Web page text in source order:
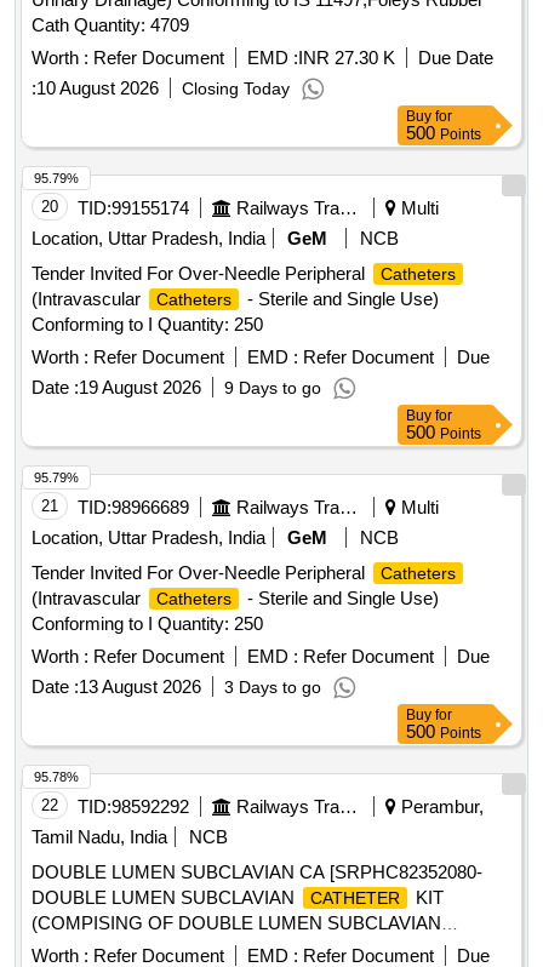
Cath Quantity: 4709
Worth : Refer Document EMD :INR 27.30 K
Due Date
:10 August 2026 Closing Today
Buy for
500 Points
20 TID:99155174 Railways Transport Services
Multi
Location, Uttar Pradesh, India
GeM
NCB
Tender Invited For Over-Needle Peripheral
Catheters
(Intravascular Catheters
- Sterile and Single Use)
Conforming to I Quantity: 250
Worth : Refer Document EMD : Refer Document
Due
Date :19 August 2026 9 Days to go
95.79%
Buy for
500 Points
21 TID:98966689 Railways Transport Services
Multi
Location, Uttar Pradesh, India
GeM
NCB
Tender Invited For Over-Needle Peripheral
Catheters
(Intravascular Catheters
- Sterile and Single Use)
Conforming to I Quantity: 250
Worth : Refer Document EMD : Refer Document
Due
Date :13 August 2026 3 Days to go
95.79%
Buy for
500 Points
22 TID:98592292 Railways Transport Services
Perambur,
Tamil Nadu, India
NCB
DOUBLE LUMEN SUBCLAVIAN CA [SRPHC82352080-
DOUBLE LUMEN SUBCLAVIAN
CATHETER
KIT
(COMPISING OF DOUBLE LUMEN SUBCLAVIAN
CATHETER
, INTRODUCER, GUIDE WIRE AND
Worth : Refer Document EMD : Refer Document
Due
95.78%